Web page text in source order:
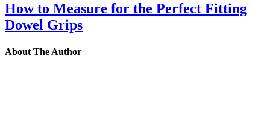
How to Measure for the Perfect Fitting
Dowel Grips
About The Author